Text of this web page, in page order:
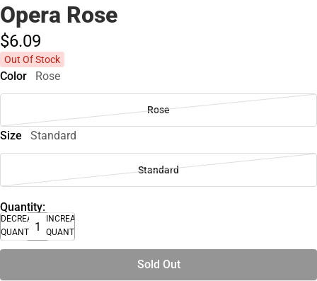
Opera Rose
$6.09
Out Of Stock
Color Rose
Rose
Size Standard
Standard
Quantity:
DECREASE
QUANTITY
INCREASE
QUANTITY
Sold Out